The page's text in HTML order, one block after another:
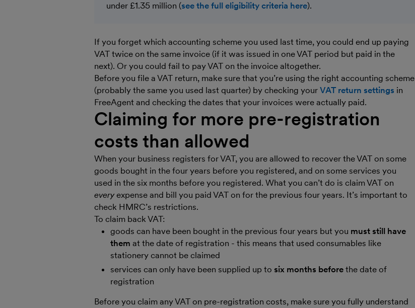
under £1.35 million (see the full eligibility criteria here).
If you forget which accounting scheme you used last time, you could end up paying
VAT twice on the same invoice (if it was issued in one VAT period but paid in the
next). Or you could fail to pay VAT on the invoice altogether.
Before you file a VAT return, make sure that you’re using the right accounting scheme
(probably the same you used last quarter) by checking your VAT return settings in
FreeAgent and checking the dates that your invoices were actually paid.
Claiming for more pre-registration
costs than allowed
When your business registers for VAT, you are allowed to recover the VAT on some
goods bought in the four years before you registered, and on some services you
used in the six months before you registered. What you can’t do is claim VAT on
everyexpense and bill you paid VAT on for the previous four years. It’s important to
check HMRC’s restrictions.
To claim back VAT:
goods can have been bought in the previous four years but you must still have
them at the date of registration - this means that used consumables like
stationery cannot be claimed
services can only have been supplied up to six months before the date of
registration
Before you claim any VAT on pre-registration costs, make sure you fully understand